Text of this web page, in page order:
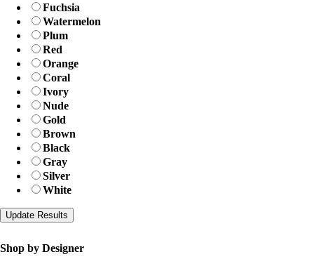
Fuchsia
Watermelon
Plum
Red
Orange
Coral
Ivory
Nude
Gold
Brown
Black
Gray
Silver
White
Shop by Designer